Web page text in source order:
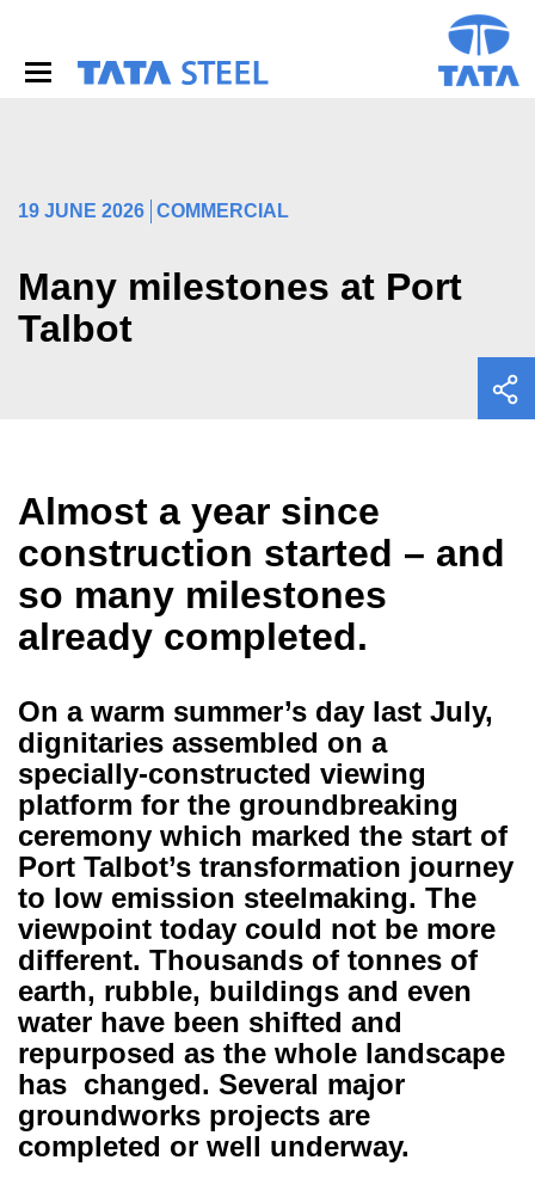
19 JUNE 2026 COMMERCIAL
Many milestones at Port
Talbot
Almost a year since
construction started – and
so many milestones
already completed.
On a warm summer’s day last July,
dignitaries assembled on a
specially-constructed viewing
platform for the groundbreaking
ceremony which marked the start of
Port Talbot’s transformation journey
to low emission steelmaking. The
viewpoint today could not be more
different. Thousands of tonnes of
earth, rubble, buildings and even
water have been shifted and
repurposed as the whole landscape
has changed. Several major
groundworks projects are
completed or well underway.